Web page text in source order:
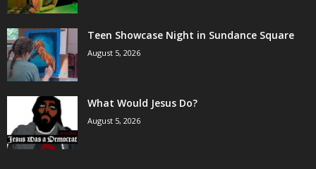
Teen Showcase Night in Sundance Square
August 5, 2026
What Would Jesus Do?
August 5, 2026